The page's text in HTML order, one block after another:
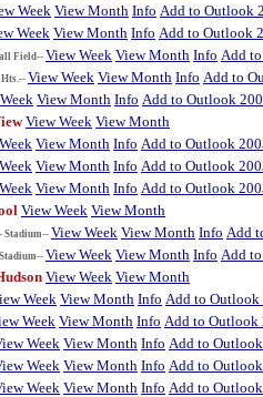
Week View Month Info Add to Outlook
Week View Month Info Add to Outlook
Field-- View Week View Month Info Add
View Week View Month Info Add to
View Month Info Add to Outlook
View Week View Month
View Month Info Add to Outlook
View Month Info Add to Outlook
View Month Info Add to Outlook
View Week View Month
Stadium-- View Week View Month Info Add
View Week View Month Info Add
View Week View Month
Week View Month Info Add to Outlook
Week View Month Info Add to Outlook
Week View Month Info Add to
Week View Month Info Add to
Week View Month Info Add to